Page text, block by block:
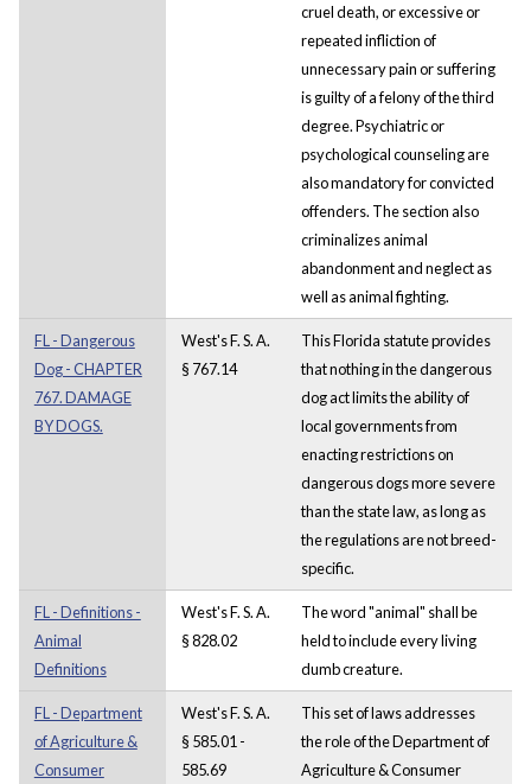
cruel death, or excessive or
repeated infliction of
unnecessary pain or suffering
is guilty of a felony of the third
degree. Psychiatric or
psychological counseling are
also mandatory for convicted
offenders. The section also
criminalizes animal
abandonment and neglect as
well as animal fighting.
FL - Dangerous
Dog - CHAPTER
767. DAMAGE
BY DOGS.
West's F. S. A.
§ 767.14
This Florida statute provides
that nothing in the dangerous
dog act limits the ability of
local governments from
enacting restrictions on
dangerous dogs more severe
than the state law, as long as
the regulations are not breed-
specific.
FL - Definitions -
Animal
Definitions
West's F. S. A.
§ 828.02
The word "animal" shall be
held to include every living
dumb creature.
FL - Department
of Agriculture &
Consumer
West's F. S. A.
§ 585.01 -
585.69
This set of laws addresses
the role of the Department of
Agriculture & Consumer